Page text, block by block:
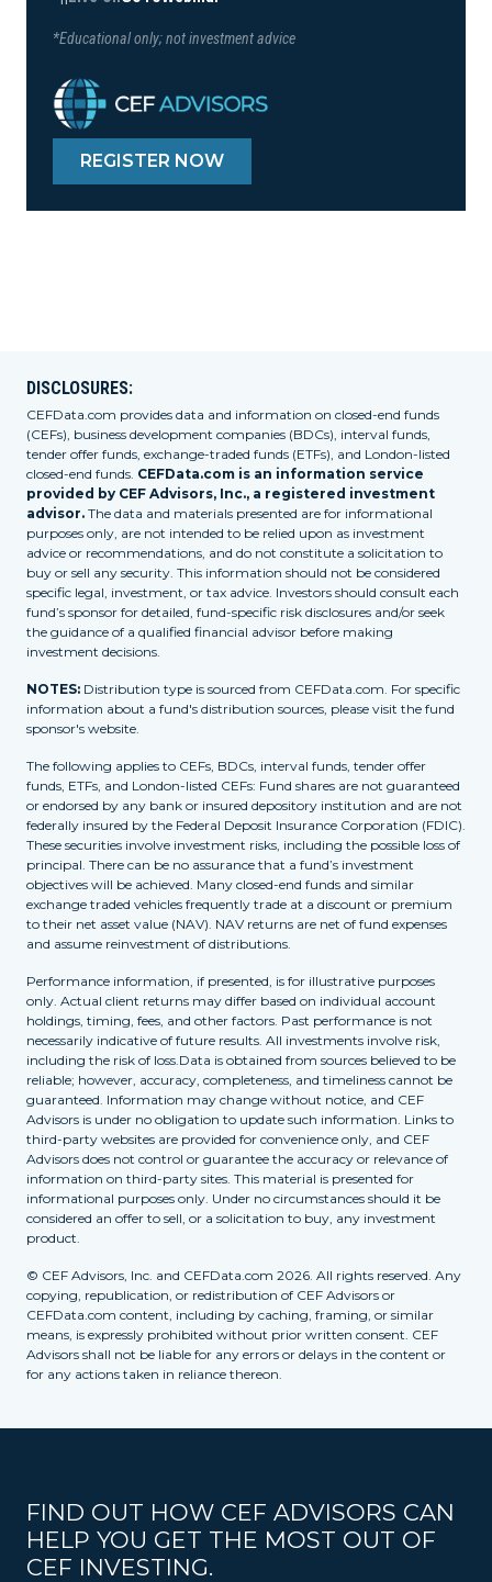
*Educational only; not investment advice
REGISTER NOW
DISCLOSURES:
CEFData.com provides data and information on closed-end funds
(CEFs), business development companies (BDCs), interval funds,
tender offer funds, exchange-traded funds (ETFs), and London-listed
closed-end funds. CEFData.com is an information service
provided by CEF Advisors, Inc., a registered investment
advisor. The data and materials presented are for informational
purposes only, are not intended to be relied upon as investment
advice or recommendations, and do not constitute a solicitation to
buy or sell any security. This information should not be considered
specific legal, investment, or tax advice. Investors should consult each
fund’s sponsor for detailed, fund-specific risk disclosures and/or seek
the guidance of a qualified financial advisor before making
investment decisions.
NOTES: Distribution type is sourced from CEFData.com. For specific
information about a fund's distribution sources, please visit the fund
sponsor's website.
The following applies to CEFs, BDCs, interval funds, tender offer
funds, ETFs, and London-listed CEFs: Fund shares are not guaranteed
or endorsed by any bank or insured depository institution and are not
federally insured by the Federal Deposit Insurance Corporation (FDIC).
These securities involve investment risks, including the possible loss of
principal. There can be no assurance that a fund’s investment
objectives will be achieved. Many closed-end funds and similar
exchange traded vehicles frequently trade at a discount or premium
to their net asset value (NAV). NAV returns are net of fund expenses
and assume reinvestment of distributions.
Performance information, if presented, is for illustrative purposes
only. Actual client returns may differ based on individual account
holdings, timing, fees, and other factors. Past performance is not
necessarily indicative of future results. All investments involve risk,
including the risk of loss.Data is obtained from sources believed to be
reliable; however, accuracy, completeness, and timeliness cannot be
guaranteed. Information may change without notice, and CEF
Advisors is under no obligation to update such information. Links to
third-party websites are provided for convenience only, and CEF
Advisors does not control or guarantee the accuracy or relevance of
information on third-party sites. This material is presented for
informational purposes only. Under no circumstances should it be
considered an offer to sell, or a solicitation to buy, any investment
product.
© CEF Advisors, Inc. and CEFData.com 2026. All rights reserved. Any
copying, republication, or redistribution of CEF Advisors or
CEFData.com content, including by caching, framing, or similar
means, is expressly prohibited without prior written consent. CEF
Advisors shall not be liable for any errors or delays in the content or
for any actions taken in reliance thereon.
FIND OUT HOW CEF ADVISORS CAN
HELP YOU GET THE MOST OUT OF
CEF INVESTING.